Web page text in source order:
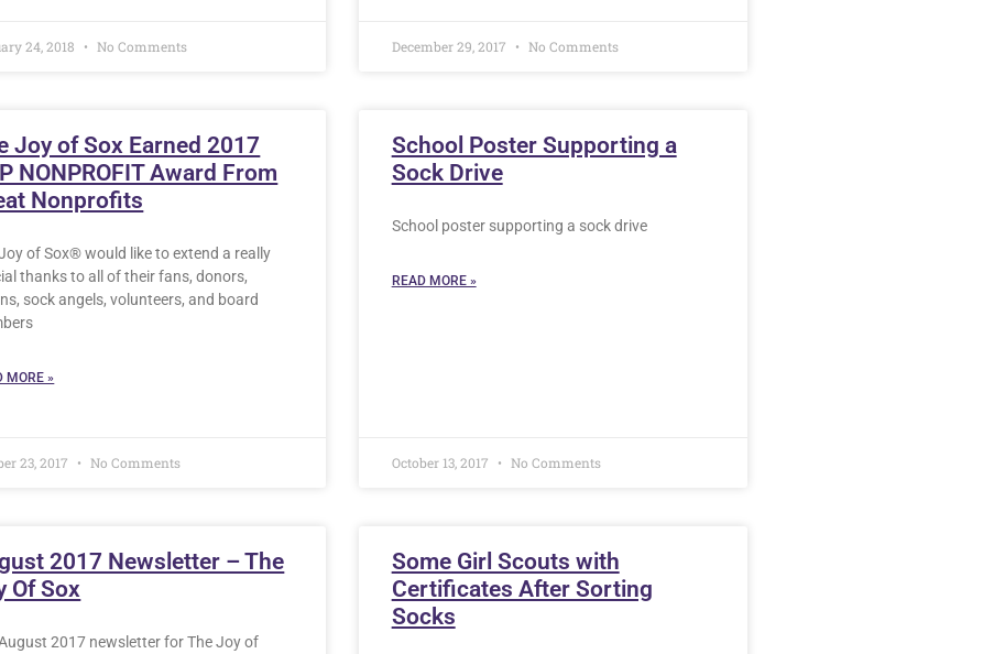
24, 2018 No Comments December 29, 2017 No Comments
Joy of Sox Earned 2017
NONPROFIT Award From
Nonprofits
of Sox® would like to extend a really
thanks to all of their fans, donors,
sock angels, volunteers, and board
MORE »
23, 2017 No Comments
School Poster Supporting a
Sock Drive
School poster supporting a sock drive
READ MORE »
October 13, 2017 No Comments
2017 Newsletter – The
Of Sox
2017 newsletter for The Joy of
Some Girl Scouts with
Certificates After Sorting
Socks